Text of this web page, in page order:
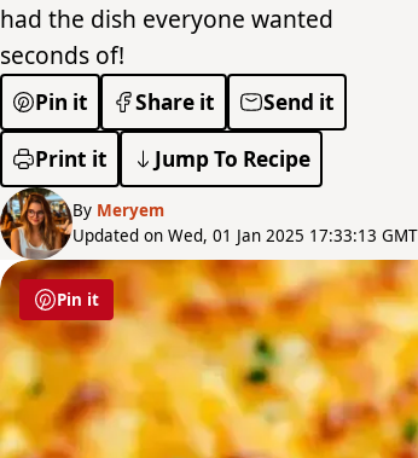
had the dish everyone wanted
seconds of!
Pin it Share it Send it
Print it Jump To Recipe
By Meryem
Updated on Wed, 01 Jan 2025 17:33:13 GMT
Pin it